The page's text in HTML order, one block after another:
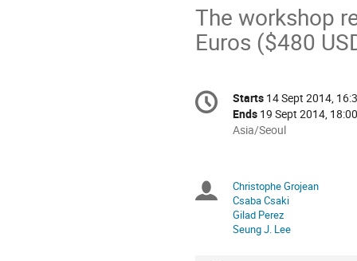
The workshop
Euros ($480
Conference
information
Date/Time
Starts 14 Sept 2014,
Ends 19 Sept 2014, 18:00
All
Asia/Seoul
Asia/Seoul
Chairpersons
Christophe Grojean
Csaba Csaki
Gilad Perez
Seung J. Lee